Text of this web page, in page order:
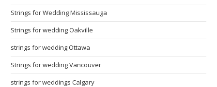
Strings for Wedding Mississauga
Strings for wedding Oakville
strings for wedding Ottawa
Strings for wedding Vancouver
strings for weddings Calgary